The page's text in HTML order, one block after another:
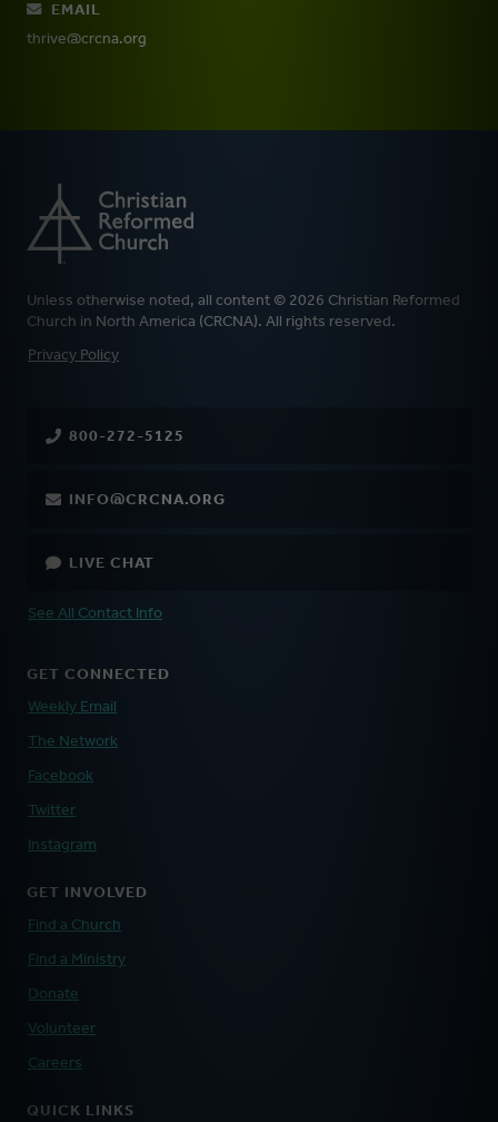
EMAIL
thrive@crcna.org
Unless otherwise noted, all content © 2026 Christian Reformed
Church in North America (CRCNA). All rights reserved.
FOOTER
Privacy Policy
800-272-5125
INFO@CRCNA.ORG
LIVE CHAT
See All Contact Info
GET CONNECTED
Weekly Email
The Network
Facebook
Twitter
Instagram
GET INVOLVED
Find a Church
Find a Ministry
Donate
Volunteer
Careers
QUICK LINKS